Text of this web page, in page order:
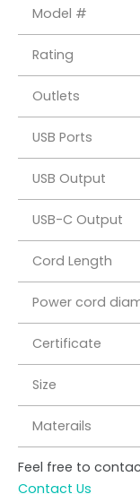
Model #
Rating
Outlets
USB Ports
USB Output
USB-C Output
Cord Length
Power cord
Certificate
Size
Materails
Feel free to
Contact Us